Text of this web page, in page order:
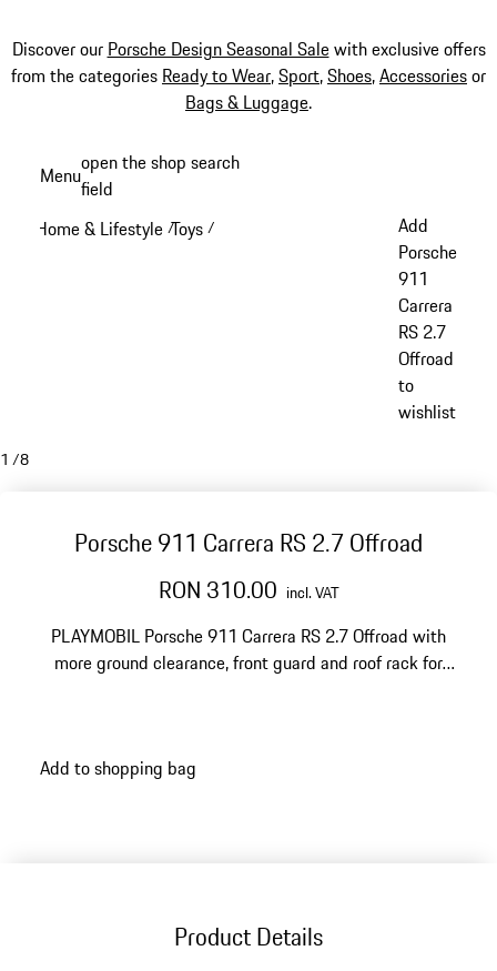
Discover our Porsche Design Seasonal Salewith exclusive offers
from the categories Ready to Wear,Sport,Shoes,Accessoriesor
Bags & Luggage.
content
Menuopen the shop search
field
Home & Lifestyle /Toys /
Add
Porsche
911
Carrera
RS 2.7
Offroad
to
wishlist
1 /8
Porsche 911 Carrera RS 2.7 Offroad
RON 310.00 incl. VAT
PLAYMOBIL Porsche 911 Carrera RS 2.7 Offroad with
more ground clearance, front guard and roof rack for
Add to shopping bag
Product Details